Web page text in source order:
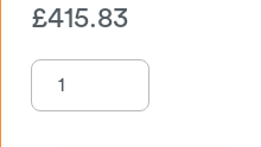
£415.83